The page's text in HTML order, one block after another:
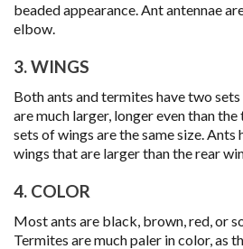
beaded appearance. Ant antennae
elbow.
3. WINGS
Both ants and termites have two
are much larger, longer even than
sets of wings are the same size.
wings that are larger than the rear
4. COLOR
Most ants are black, brown, red, or
Termites are much paler in color, as